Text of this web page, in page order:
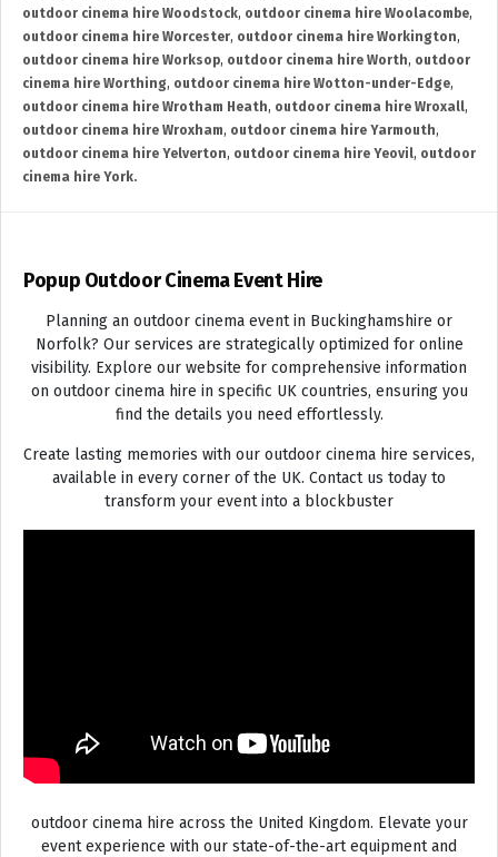
outdoor cinema hire Woodstock, outdoor cinema hire Woolacombe,
outdoor cinema hire Worcester, outdoor cinema hire Workington,
outdoor cinema hire Worksop, outdoor cinema hire Worth, outdoor
cinema hire Worthing, outdoor cinema hire Wotton-under-Edge,
outdoor cinema hire Wrotham Heath, outdoor cinema hire Wroxall,
outdoor cinema hire Wroxham, outdoor cinema hire Yarmouth,
outdoor cinema hire Yelverton, outdoor cinema hire Yeovil, outdoor
cinema hire York.
Popup Outdoor Cinema Event Hire
Planning an outdoor cinema event in Buckinghamshire or
Norfolk? Our services are strategically optimized for online
visibility. Explore our website for comprehensive information
on outdoor cinema hire in specific UK countries, ensuring you
find the details you need effortlessly.
Create lasting memories with our outdoor cinema hire services,
available in every corner of the UK. Contact us today to
transform your event into a blockbuster
outdoor cinema hire across the United Kingdom. Elevate your
event experience with our state-of-the-art equipment and